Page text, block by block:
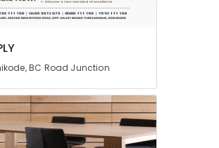
BC Road Junction